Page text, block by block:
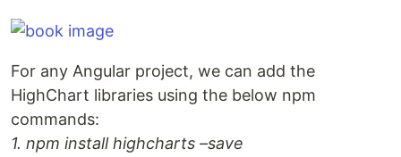
For any Angular project, we can add the
HighChart libraries using the below npm
commands:
1. npm install highcharts –save